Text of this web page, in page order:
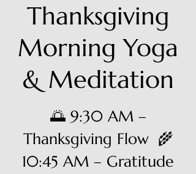
Thanksgiving
Morning Yoga
& Meditation
🌅 9:30 AM –
Thanksgiving Flow 🌾
10:45 AM – Gratitude